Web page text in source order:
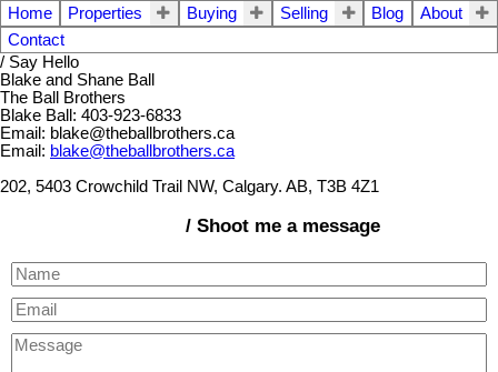
Home Properties Buying Selling Blog
About
Contact
/ Say Hello
Blake and Shane Ball
The Ball Brothers
Blake Ball: 403-923-6833
Email: blake@theballbrothers.ca
Email: blake@theballbrothers.ca
202, 5403 Crowchild Trail NW, Calgary. AB, T3B 4Z1
/ Shoot me a message